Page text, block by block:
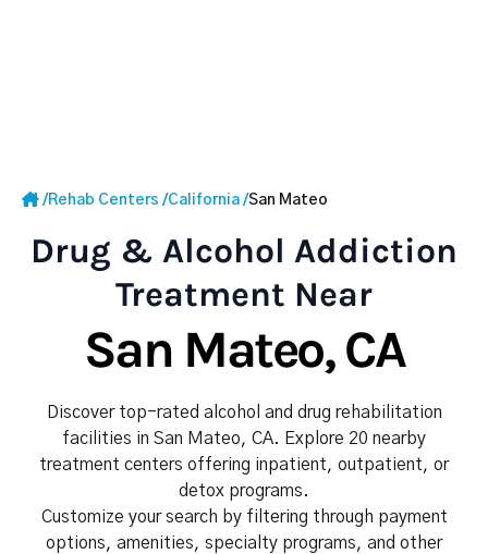
/Rehab Centers /California /San Mateo
Drug & Alcohol Addiction
Treatment Near
San Mateo, CA
Discover top-rated alcohol and drug rehabilitation
facilities in San Mateo, CA. Explore 20 nearby
treatment centers offering inpatient, outpatient, or
detox programs.
Customize your search by filtering through payment
options, amenities, specialty programs, and other